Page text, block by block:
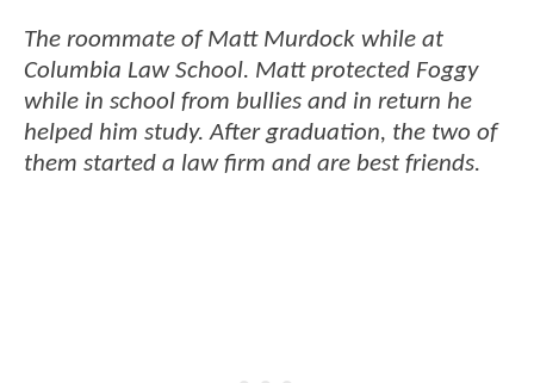
The roommate of Matt Murdock while at
Columbia Law School. Matt protected Foggy
while in school from bullies and in return he
helped him study. After graduation, the two of
them started a law firm and are best friends.